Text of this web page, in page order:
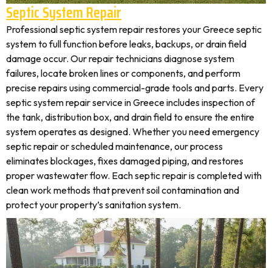
Septic System Repair
Professional septic system repair restores your Greece septic
system to full function before leaks, backups, or drain field
damage occur. Our repair technicians diagnose system
failures, locate broken lines or components, and perform
precise repairs using commercial-grade tools and parts. Every
septic system repair service in Greece includes inspection of
the tank, distribution box, and drain field to ensure the entire
system operates as designed. Whether you need emergency
septic repair or scheduled maintenance, our process
eliminates blockages, fixes damaged piping, and restores
proper wastewater flow. Each septic repair is completed with
clean work methods that prevent soil contamination and
protect your property’s sanitation system.